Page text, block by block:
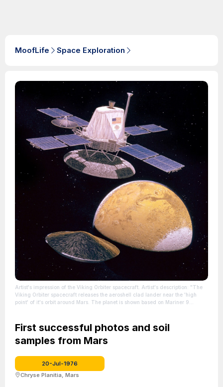
MoofLife Space Exploration
Artist's impression of the Viking Orbiter spacecraft. Artist's description: "The
Viking Orbiter spacecraft releases the aeroshell clad lander near the 'high
point' of it's orbit around Mars. The planet is shown based on Mariner 9
https://en.wikipedia.org/wiki/Viking_program| Credit: | Artist: Don Davis |
Credit: Donald Davis' official site.| License:
https://creativecommons.org/publicdomain/zero/1.0/
First successful photos and soil
samples from Mars
20-Jul-1976
Chryse Planitia, Mars